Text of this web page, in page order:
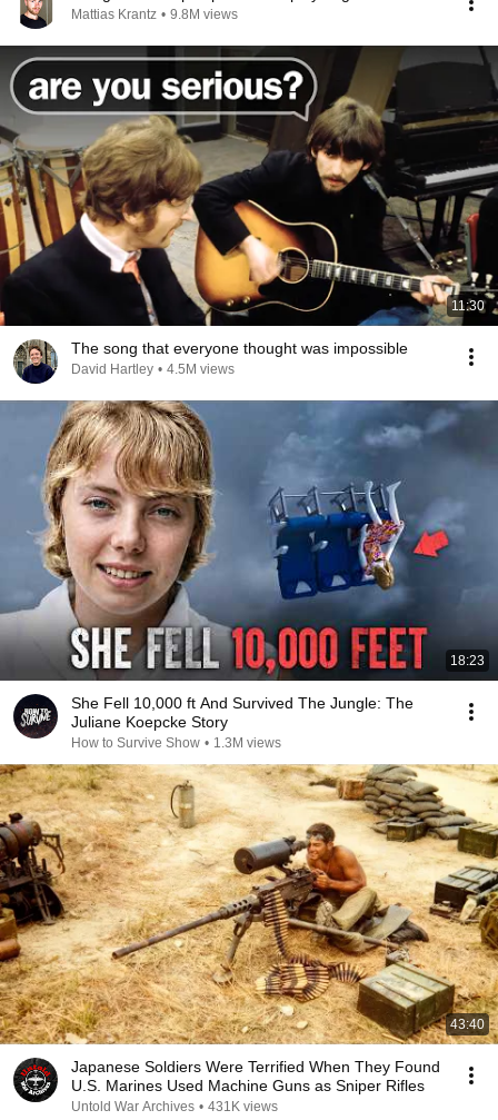
Mattias Krantz • 9.8M views
11:30
The song that everyone thought was impossible
David Hartley • 4.5M views
18:23
She Fell 10,000 ft And Survived The Jungle: The
Juliane Koepcke Story
How to Survive Show • 1.3M views
43:40
Japanese Soldiers Were Terrified When They Found
U.S. Marines Used Machine Guns as Sniper Rifles
Untold War Archives • 431K views